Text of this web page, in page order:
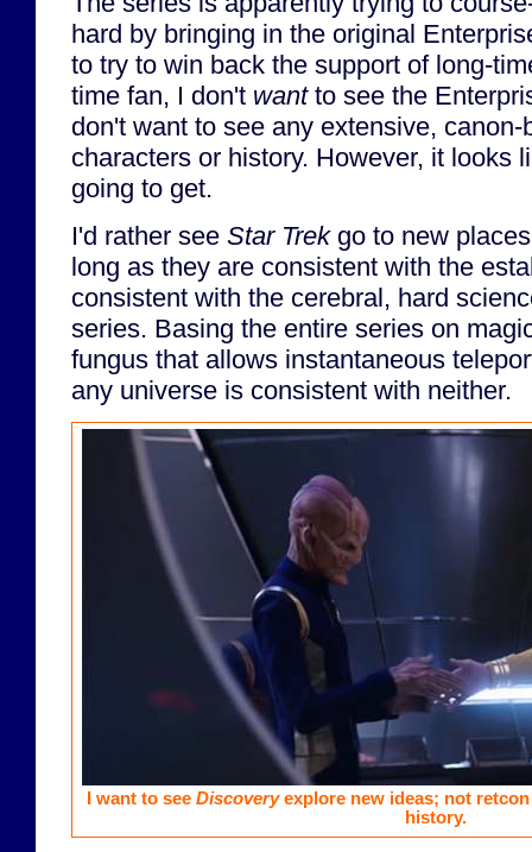
hard by bringing in the original
to try to win back the support of long-
time fan, I don't wantto see the
don't want to see any extensive,
characters or history. However, it looks
going to get.
I'd rather see Star Trekgo to new
long as they are consistent with the
consistent with the cerebral, hard
series. Basing the entire series on
fungus that allows instantaneous
any universe is consistent with neither.
I want to see Discoveryexplore new ideas; not
history.